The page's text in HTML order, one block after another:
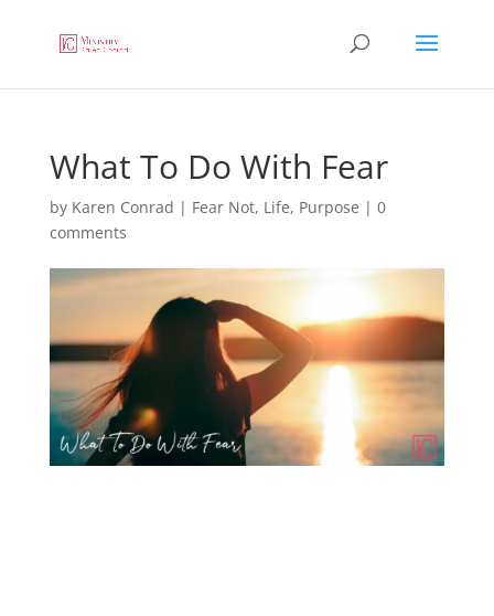
What To Do With Fear
by Karen Conrad | Fear Not, Life, Purpose | 0
comments